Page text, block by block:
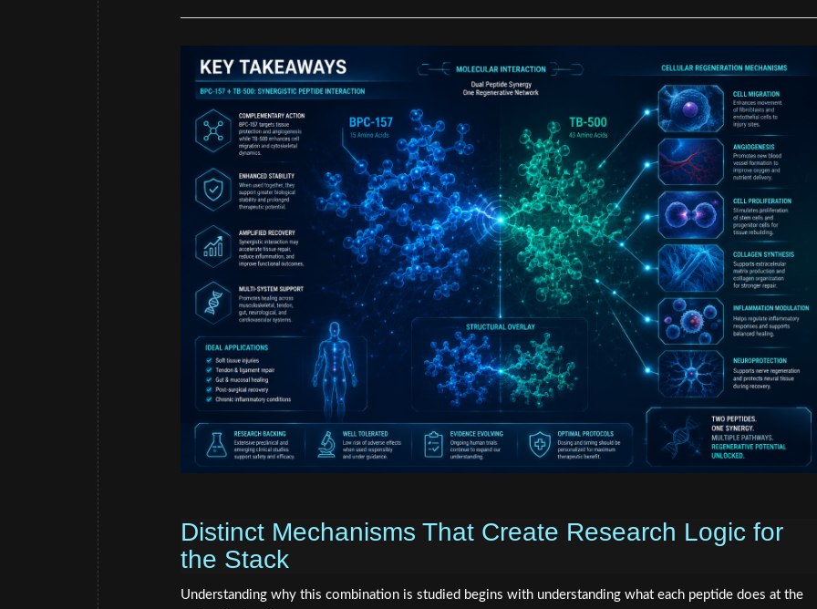
Distinct Mechanisms That Create Research Logic for
the Stack
Understanding why this combination is studied begins with understanding what each peptide does at the